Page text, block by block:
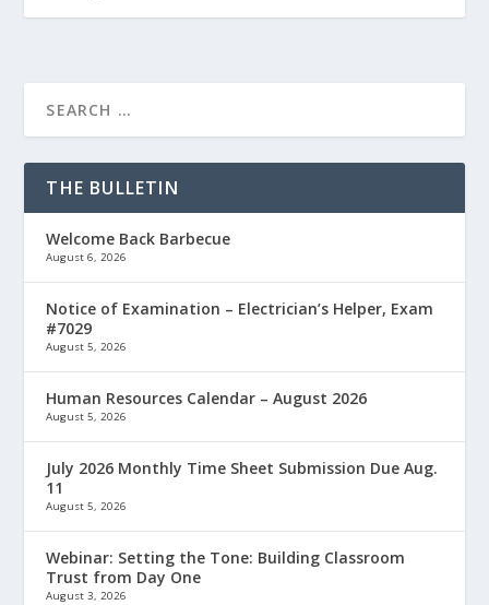
THE BULLETIN
Welcome Back Barbecue
August 6, 2026
Notice of Examination – Electrician’s Helper, Exam
#7029
August 5, 2026
Human Resources Calendar – August 2026
August 5, 2026
July 2026 Monthly Time Sheet Submission Due Aug.
11
August 5, 2026
Webinar: Setting the Tone: Building Classroom
Trust from Day One
August 3, 2026